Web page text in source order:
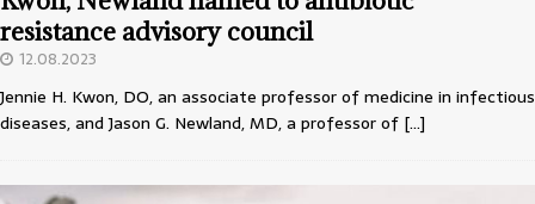
resistance advisory council
12.08.2023
Jennie H. Kwon, DO, an associate professor of medicine in infectious
diseases, and Jason G. Newland, MD, a professor of […]